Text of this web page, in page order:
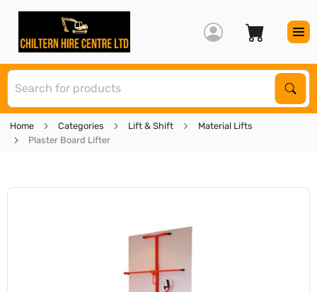
Home Categories Lift & Shift
Material Lifts
Plaster Board Lifter